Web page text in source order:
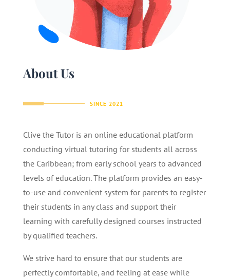
About Us
SINCE 2021
Clive the Tutor is an online educational platform
conducting virtual tutoring for students all across
the Caribbean; from early school years to advanced
levels of education. The platform provides an easy-
to-use and convenient system for parents to register
their students in any class and support their
learning with carefully designed courses instructed
by qualified teachers.
We strive hard to ensure that our students are
perfectly comfortable, and feeling at ease while